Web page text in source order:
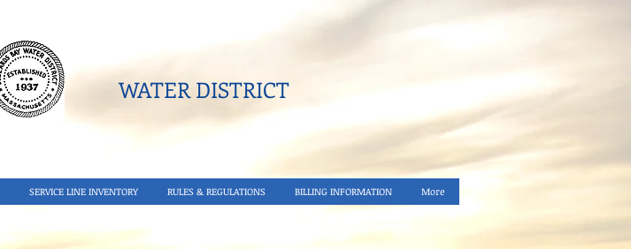
WATER DISTRICT​
SERVICE LINE INVENTORY RULES & REGULATIONS BILLING INFORMATION More